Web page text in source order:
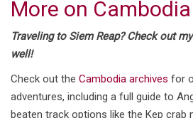
More on Cambodia
Traveling to Siem Reap? Check out
well!
Check out the Cambodia archives for
adventures, including a full guide to
beaten track options like the Kep crab